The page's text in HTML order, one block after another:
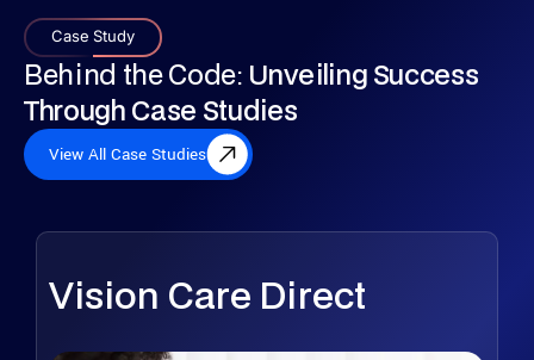
Case Study
Behind the Code: Unveiling Success
Through Case Studies
View All Case Studies
Vision Care Direct